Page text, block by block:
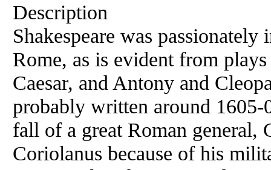
Description
Shakespeare was
Rome, as is evident from
Caesar, and Antony and
probably written around 1605-
fall of a great Roman general,
Coriolanus because of his